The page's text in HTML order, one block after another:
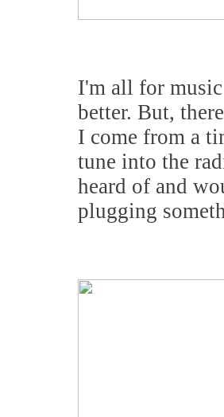
I'm all for
better. But,
I come from a
tune into the
heard of and
plugging